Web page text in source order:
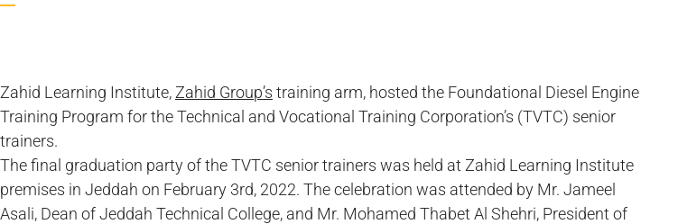
Zahid Learning Institute, Zahid Group’s training arm, hosted the Foundational Diesel Engine
Training Program for the Technical and Vocational Training Corporation’s (TVTC) senior
trainers.
The final graduation party of the TVTC senior trainers was held at Zahid Learning Institute
premises in Jeddah on February 3rd, 2022. The celebration was attended by Mr. Jameel
Asali, Dean of Jeddah Technical College, and Mr. Mohamed Thabet Al Shehri, President of